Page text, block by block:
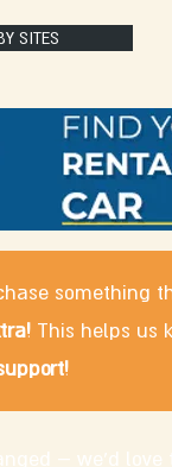
SITES
something
This helps us
– we'd love